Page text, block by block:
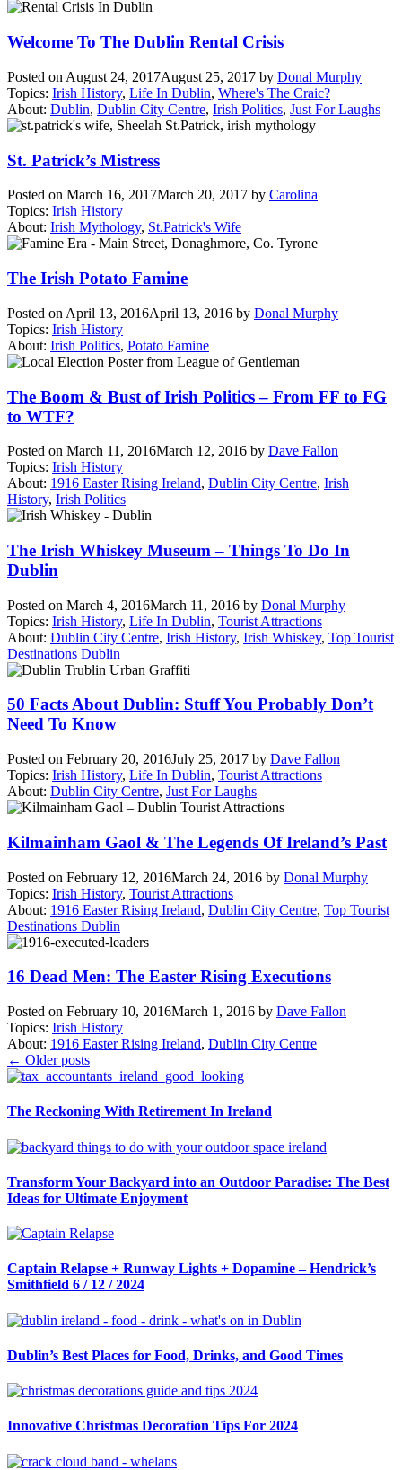
Welcome To The Dublin Rental Crisis
Posted on August 24, 2017August 25, 2017 by Donal Murphy
Topics: Irish History, Life In Dublin, Where's The Craic?
About: Dublin, Dublin City Centre, Irish Politics, Just For Laughs
St. Patrick’s Mistress
Posted on March 16, 2017March 20, 2017 by Carolina
Topics: Irish History
About: Irish Mythology, St.Patrick's Wife
The Irish Potato Famine
Posted on April 13, 2016April 13, 2016 by Donal Murphy
Topics: Irish History
About: Irish Politics, Potato Famine
The Boom & Bust of Irish Politics – From FF to FG
to WTF?
Posted on March 11, 2016March 12, 2016 by Dave Fallon
Topics: Irish History
About: 1916 Easter Rising Ireland, Dublin City Centre, Irish
History, Irish Politics
The Irish Whiskey Museum – Things To Do In
Dublin
Posted on March 4, 2016March 11, 2016 by Donal Murphy
Topics: Irish History, Life In Dublin, Tourist Attractions
About: Dublin City Centre, Irish History, Irish Whiskey, Top Tourist
Destinations Dublin
50 Facts About Dublin: Stuff You Probably Don’t
Need To Know
Posted on February 20, 2016July 25, 2017 by Dave Fallon
Topics: Irish History, Life In Dublin, Tourist Attractions
About: Dublin City Centre, Just For Laughs
Kilmainham Gaol & The Legends Of Ireland’s Past
Posted on February 12, 2016March 24, 2016 by Donal Murphy
Topics: Irish History, Tourist Attractions
About: 1916 Easter Rising Ireland, Dublin City Centre, Top Tourist
Destinations Dublin
16 Dead Men: The Easter Rising Executions
Posted on February 10, 2016March 1, 2016 by Dave Fallon
Topics: Irish History
About: 1916 Easter Rising Ireland, Dublin City Centre
Posts
navigation
← Older posts
The Reckoning With Retirement In Ireland
Transform Your Backyard into an Outdoor Paradise: The Best
Ideas for Ultimate Enjoyment
Captain Relapse + Runway Lights + Dopamine – Hendrick’s
Smithfield 6 / 12 / 2024
Dublin’s Best Places for Food, Drinks, and Good Times
Innovative Christmas Decoration Tips For 2024